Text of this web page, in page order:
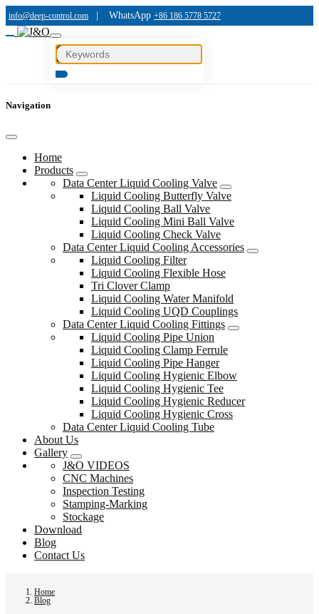
info@deep-control.com WhatsApp +86 186 5778 5727
Navigation
Home
Products
Data Center Liquid Cooling Valve
Liquid Cooling Butterfly Valve
Liquid Cooling Ball Valve
Liquid Cooling Mini Ball Valve
Liquid Cooling Check Valve
Data Center Liquid Cooling Accessories
Liquid Cooling Filter
Liquid Cooling Flexible Hose
Tri Clover Clamp
Liquid Cooling Water Manifold
Liquid Cooling UQD Couplings
Data Center Liquid Cooling Fittings
Liquid Cooling Pipe Union
Liquid Cooling Clamp Ferrule
Liquid Cooling Pipe Hanger
Liquid Cooling Hygienic Elbow
Liquid Cooling Hygienic Tee
Liquid Cooling Hygienic Reducer
Liquid Cooling Hygienic Cross
Data Center Liquid Cooling Tube
About Us
Gallery
J&O VIDEOS
CNC Machines
Inspection Testing
Stamping-Marking
Stockage
Download
Blog
Contact Us
Home
Blog